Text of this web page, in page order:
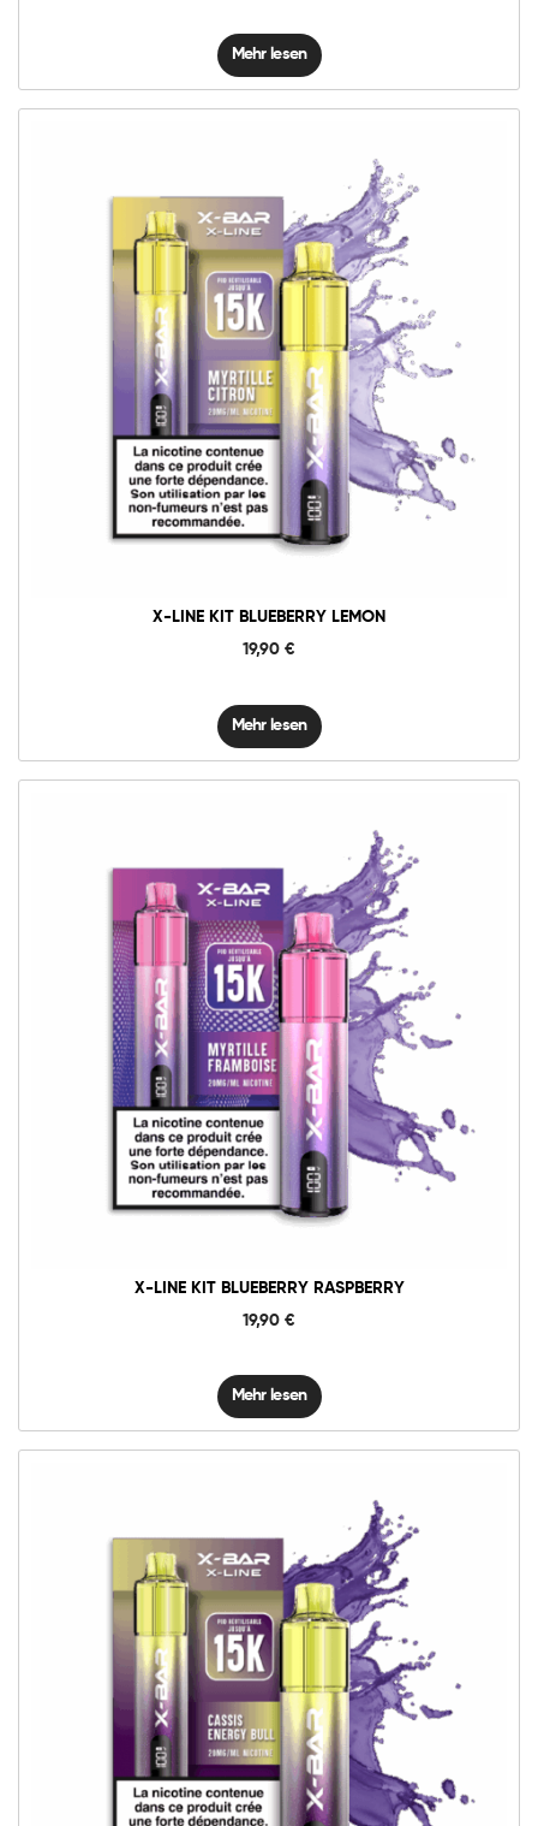
Mehr lesen
X-LINE KIT BLUEBERRY LEMON
19,90 €
Mehr lesen
X-LINE KIT BLUEBERRY RASPBERRY
19,90 €
Mehr lesen